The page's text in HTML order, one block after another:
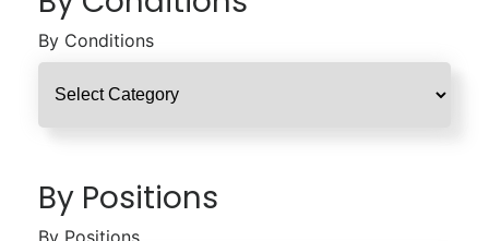
By Conditions
By Positions
By Positions